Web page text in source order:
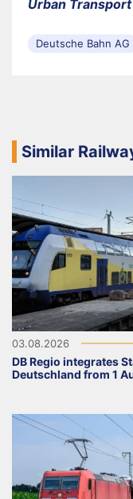
Urban
Deutsche Bahn AG
Similar
03.08.2026
DB Regio integrates
Deutschland from 1